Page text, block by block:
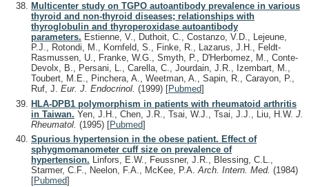
Multicenter study on TGPO autoantibody prevalence in various
thyroid and non-thyroid diseases; relationships with
thyroglobulin and thyroperoxidase autoantibody
parameters. Estienne, V., Duthoit, C., Costanzo, V.D., Lejeune,
P.J., Rotondi, M., Kornfeld, S., Finke, R., Lazarus, J.H., Feldt-
Rasmussen, U., Franke, W.G., Smyth, P., D'Herbomez, M., Conte-
Devolx, B., Persani, L., Carella, C., Jourdain, J.R., Izembart, M.,
Toubert, M.E., Pinchera, A., Weetman, A., Sapin, R., Carayon, P.,
Ruf, J. Eur. J. Endocrinol. (1999) [Pubmed]
HLA-DPB1 polymorphism in patients with rheumatoid arthritis
in Taiwan. Yen, J.H., Chen, J.R., Tsai, W.J., Tsai, J.J., Liu, H.W. J.
Rheumatol. (1995) [Pubmed]
Spurious hypertension in the obese patient. Effect of
sphygmomanometer cuff size on prevalence of
hypertension. Linfors, E.W., Feussner, J.R., Blessing, C.L.,
Starmer, C.F., Neelon, F.A., McKee, P.A.Arch. Intern. Med. (1984)
[Pubmed]